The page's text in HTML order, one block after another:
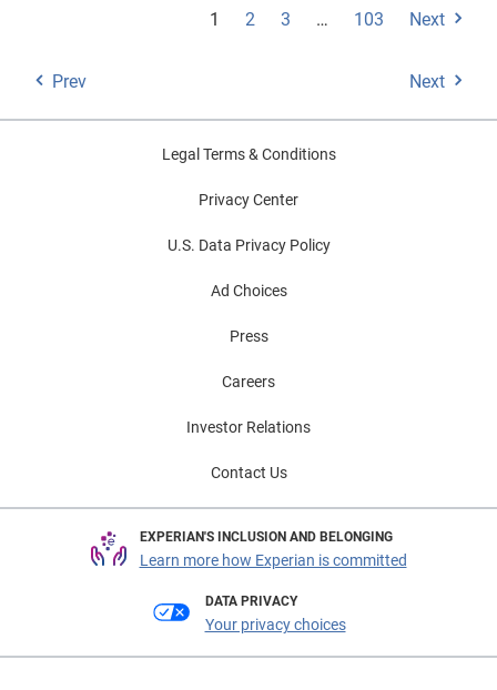
1 2 3 … 103 Next
Prev Next
Legal Terms & Conditions
Privacy Center
U.S. Data Privacy Policy
Ad Choices
Press
Careers
Investor Relations
Contact Us
EXPERIAN'S INCLUSION AND BELONGING
Learn more how Experian is committed
DATA PRIVACY
Your privacy choices